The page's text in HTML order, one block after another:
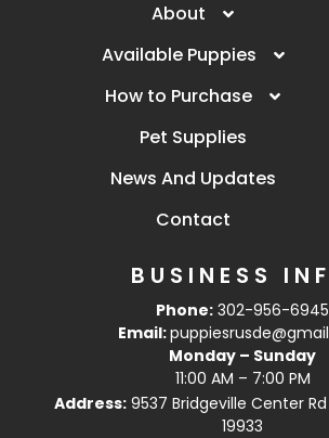
About
Available Puppies
How to Purchase
Pet Supplies
News And Updates
Contact
BUSINESS
Phone: 302-956-6945
Email:
Monday – Sunday
11:00 AM – 7:00 PM
Address: 9537 Bridgeville Center Rd
19933